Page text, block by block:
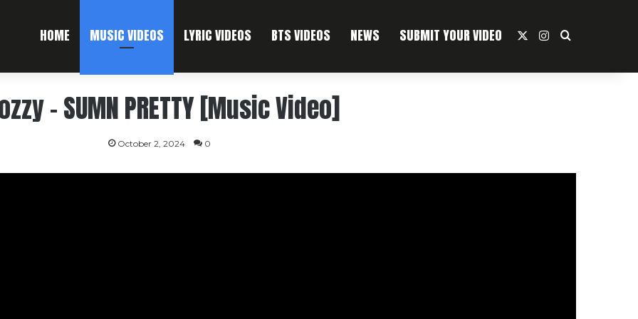
HOME MUSIC VIDEOS LYRIC VIDEOS BTS VIDEOS NEWS SUBMIT YOUR VIDEO Instagram
Search For
– SUMN PRETTY [Music Video]
October 2, 2024 0